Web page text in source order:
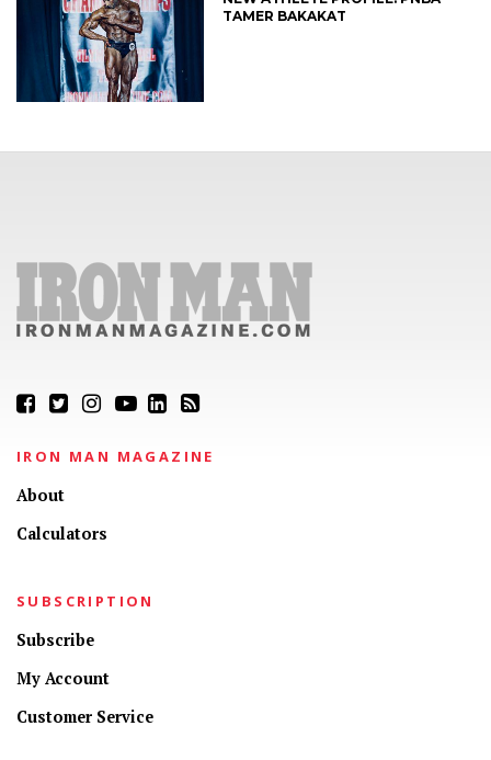
TAMER BAKAKAT
IRON MAN MAGAZINE
About
Calculators
SUBSCRIPTION
Subscribe
My Account
Customer Service